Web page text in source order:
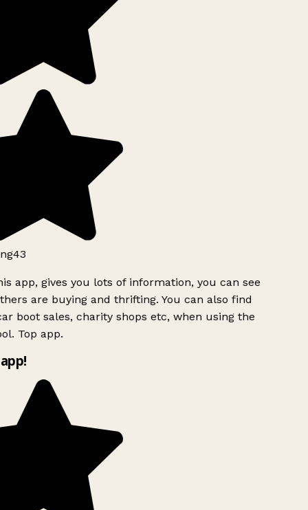
app, gives you lots of information, you can see
are buying and thrifting. You can also find
boot sales, charity shops etc, when using the
Top app.